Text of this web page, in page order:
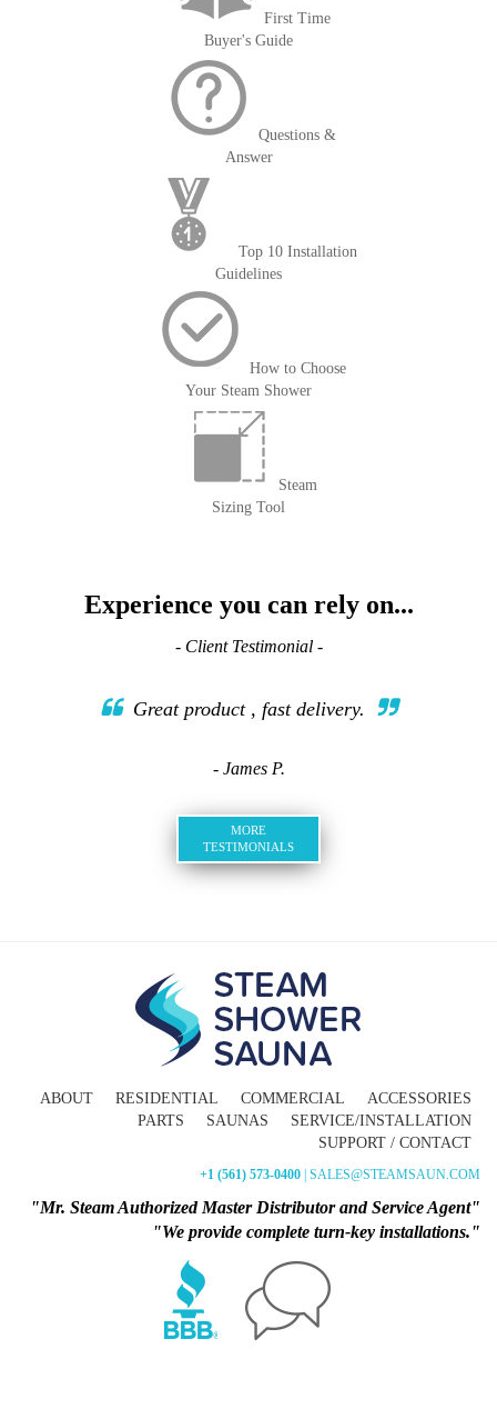
First Time
Buyer's Guide
Questions &
Answer
Top 10 Installation
Guidelines
How to Choose
Your Steam Shower
Steam
Sizing Tool
Experience you can rely on...
- Client Testimonial -
Great product , fast delivery.
- James P.
MORE
TESTIMONIALS
ABOUT RESIDENTIAL COMMERCIAL
ACCESSORIES
PARTS
SAUNAS
SERVICE/INSTALLATION
SUPPORT / CONTACT
+1 (561) 573-0400 | SALES@STEAMSAUN.COM
"Mr. Steam Authorized Master Distributor and Service Agent"
"We provide complete turn-key installations."